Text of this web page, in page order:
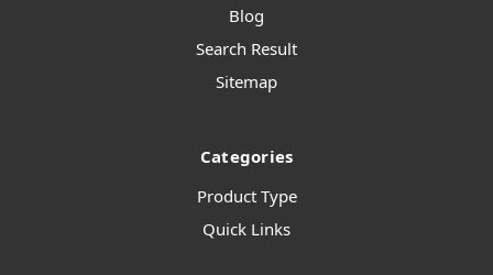
Blog
Search Result
Sitemap
Categories
Product Type
Quick Links